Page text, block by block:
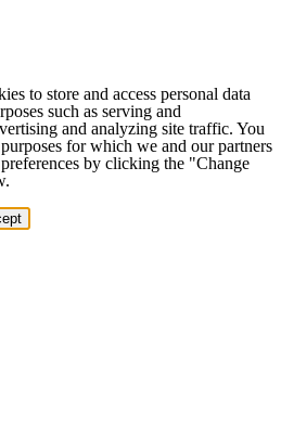
to store and access personal data
such as serving and
and analyzing site traffic. You
for which we and our partners
by clicking the "Change